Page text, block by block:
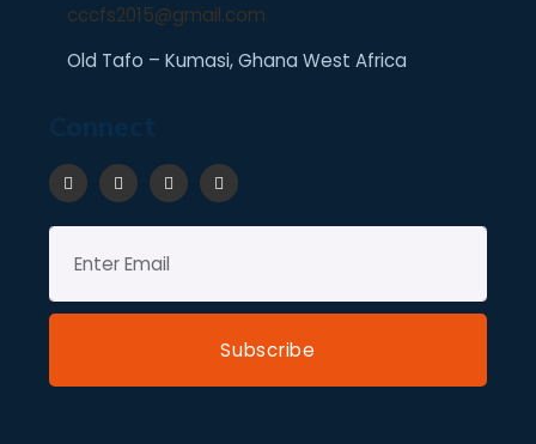
cccfs2015@gmail.com
Old Tafo – Kumasi, Ghana West Africa